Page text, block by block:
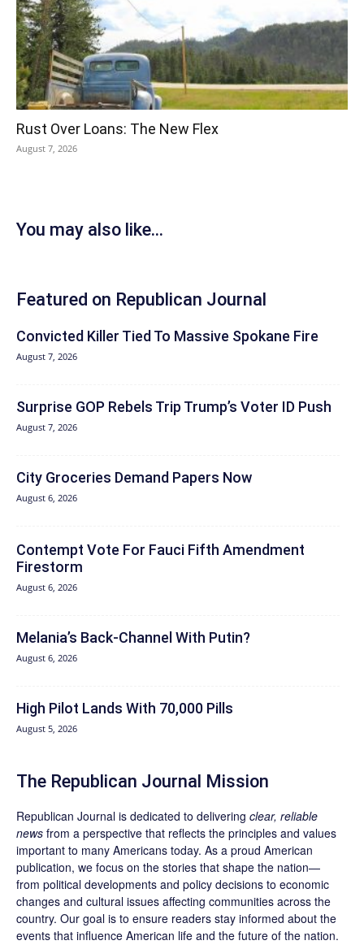
Rust Over Loans: The New Flex
August 7, 2026
You may also like...
Featured on Republican Journal
Convicted Killer Tied To Massive Spokane Fire
August 7, 2026
Surprise GOP Rebels Trip Trump’s Voter ID Push
August 7, 2026
City Groceries Demand Papers Now
August 6, 2026
Contempt Vote For Fauci Fifth Amendment
Firestorm
August 6, 2026
Melania’s Back-Channel With Putin?
August 6, 2026
High Pilot Lands With 70,000 Pills
August 5, 2026
The Republican Journal Mission
Republican Journal is dedicated to delivering clear, reliable
news from a perspective that reflects the principles and values
important to many Americans today. As a proud American
publication, we focus on the stories that shape the nation—
from political developments and policy decisions to economic
changes and cultural issues affecting communities across the
country. Our goal is to ensure readers stay informed about the
events that influence American life and the future of the nation.